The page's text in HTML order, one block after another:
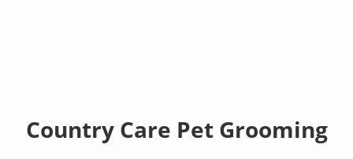
Country Care Pet Grooming